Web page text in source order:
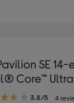
SE
Core™ Ultra
3.8/5 4